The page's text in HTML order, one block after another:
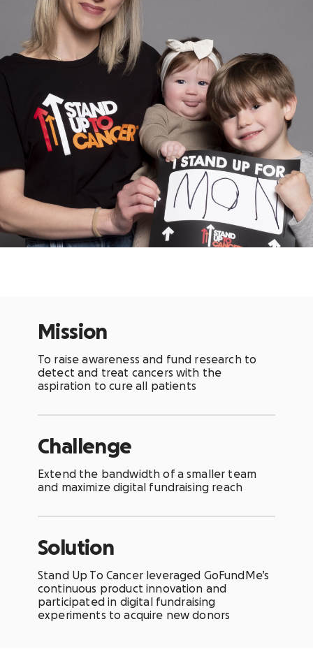
Mission
To raise awareness and fund research to
detect and treat cancers with the
aspiration to cure all patients
Challenge
Extend the bandwidth of a smaller team
and maximize digital fundraising reach
Solution
Stand Up To Cancer leveraged GoFundMe’s
continuous product innovation and
participated in digital fundraising
experiments to acquire new donors